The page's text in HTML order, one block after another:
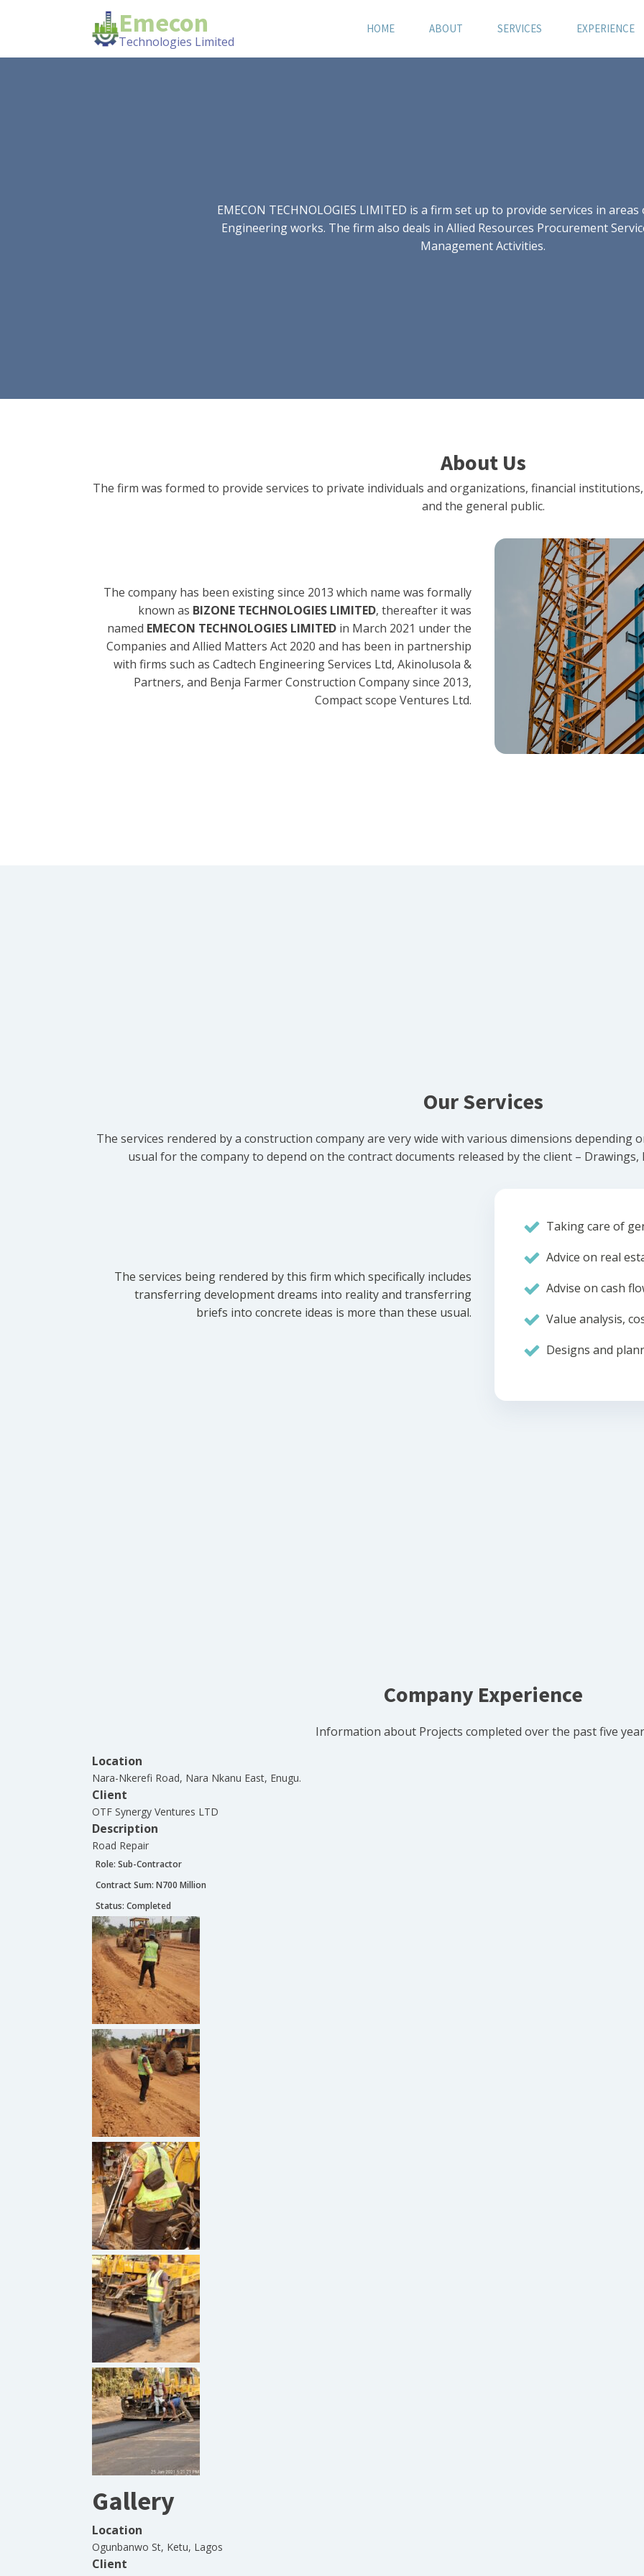
Emecon
Technologies Limited
HOME ABOUT SERVICES EXPERIENCE
EMECON TECHNOLOGIES LIMITED is a firm set up to provide services in
Engineering works. The firm also deals in Allied Resources Procurement
Management Activities.
About Us
The firm was formed to provide services to private individuals and organizations, financial
and the general public.
The company has been existing since 2013 which name was formally
known as BIZONE TECHNOLOGIES LIMITED, thereafter it was
named EMECON TECHNOLOGIES LIMITED in March 2021 under the
Companies and Allied Matters Act 2020 and has been in partnership
with firms such as Cadtech Engineering Services Ltd, Akinolusola &
Partners, and Benja Farmer Construction Company since 2013,
Compact scope Ventures Ltd.
Our Services
The services rendered by a construction company are very wide with various dimensions depending
usual for the company to depend on the contract documents released by the client – Drawings,
The services being rendered by this firm which specifically includes
transferring development dreams into reality and transferring
briefs into concrete ideas is more than these usual.
Taking care of
Advice on real
Advise on cash
Value analysis,
Designs and
Company Experience
Information about Projects completed over the past five
Location
Nara-Nkerefi Road, Nara Nkanu East, Enugu.
Client
OTF Synergy Ventures LTD
Description
Road Repair
Role: Sub-Contractor
Contract Sum: N700 Million
Status: Completed
Gallery
Location
Ogunbanwo St, Ketu, Lagos
Client